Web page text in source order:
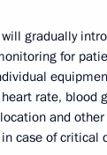
gradually
for
rate, blood
and
case of critical